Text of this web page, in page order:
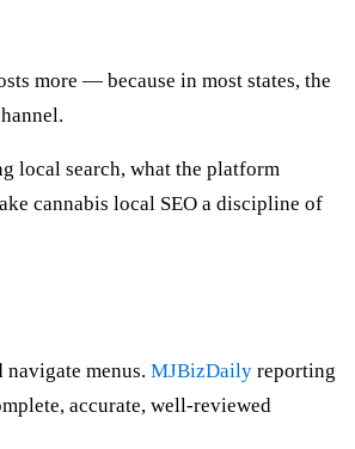
more — because in most states, the
local search, what the platform
cannabis local SEO a discipline of
menus. MJBizDaily reporting
accurate, well-reviewed